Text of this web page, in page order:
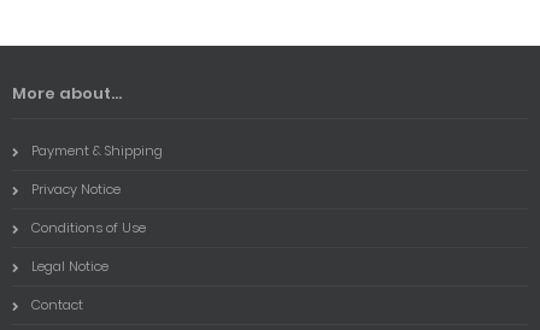
More about...
Payment & Shipping
Privacy Notice
Conditions of Use
Legal Notice
Contact